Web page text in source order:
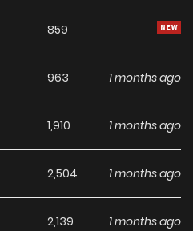
859
963 1 months ago
1,910 1 months ago
2,504 1 months ago
2,139 1 months ago